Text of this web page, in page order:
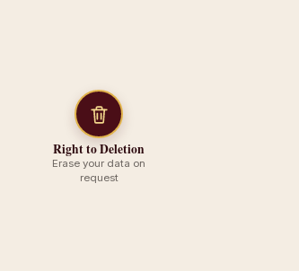
Right to Deletion
Erase your data on
request